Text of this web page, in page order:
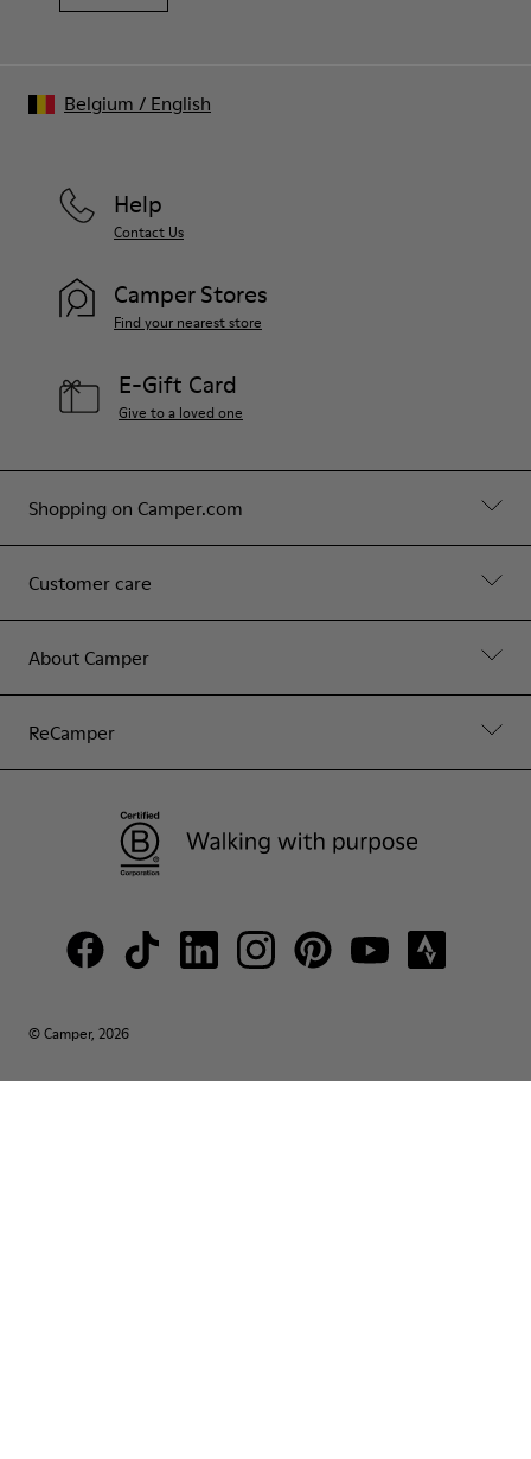
Shopping on Camper.com
Customer care
About Camper
ReCamper
Help
Contact Us
Camper Stores
Find your nearest store
E-Gift Card
Give to a loved one
© Camper, 2026
Belgium / English